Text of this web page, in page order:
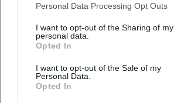
Personal Data Processing Opt Outs
I want to opt-out of the Sharing of my
personal data.
Opted In
I want to opt-out of the Sale of my
Personal Data.
Opted In